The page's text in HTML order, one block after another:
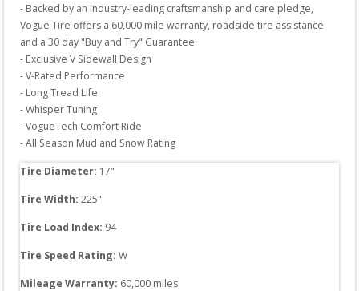
- Backed by an industry-leading craftsmanship and care pledge,
Vogue Tire offers a 60,000 mile warranty, roadside tire assistance
and a 30 day "Buy and Try" Guarantee.
- Exclusive V Sidewall Design
- V-Rated Performance
- Long Tread Life
- Whisper Tuning
- VogueTech Comfort Ride
Tire Diameter: 17"
Tire Width: 225"
Tire Load Index: 94
Tire Speed Rating: W
Mileage Warranty: 60,000 miles